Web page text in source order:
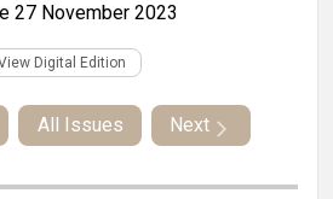
27 November 2023
Digital Edition
All Issues Next